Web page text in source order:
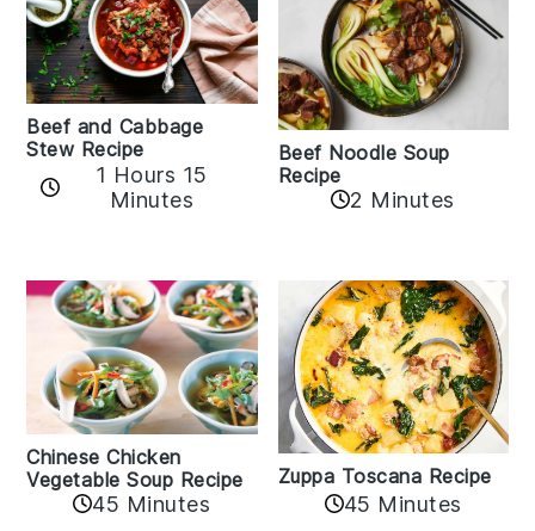
Beef and Cabbage
Stew Recipe
1 Hours 15
Minutes
Beef Noodle Soup
Recipe
2 Minutes
Chinese Chicken
Vegetable Soup Recipe
45 Minutes
Zuppa Toscana Recipe
45 Minutes